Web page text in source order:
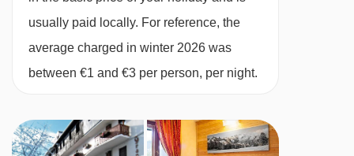
Twin room - sleeps 2-4:Twin beds, two extra
single beds when booked for four people,
Family room - sleeps 3-4:Two twin rooms or
usually paid locally. For reference, the
average charged in winter 2026 was
between €1 and €3 per person, per night.